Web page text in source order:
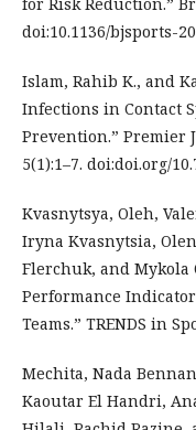
doi:10.1136/bjsports-
Islam, Rahib K., and
Infections in Contact
Prevention.” Premier
5(1):1–7. doi:doi.org/
Kvasnytsya, Oleh,
Iryna Kvasnytsia,
Flerchuk, and Mykola
Performance
Teams.” TRENDS in
Mechita, Nada
Kaoutar El Handri,